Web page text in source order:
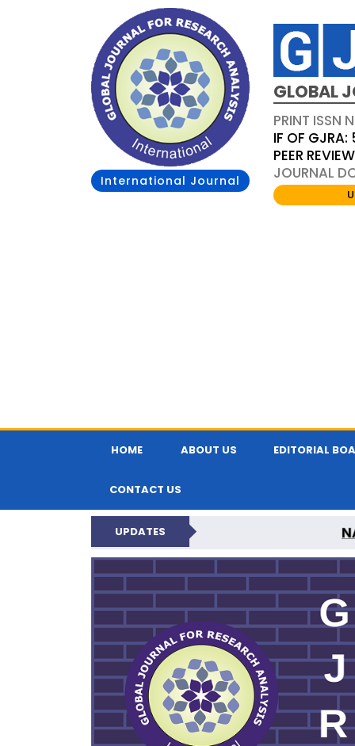
International Journal
GLOBAL
PRINT ISSN
IF OF
PEER
JOURNAL
HOME ABOUT US EDITORIAL
CONTACT US
UPDATES
GLOBAL